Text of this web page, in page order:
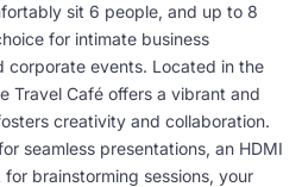
sit 6 people, and up to 8
for intimate business
corporate events. Located in the
Travel Café offers a vibrant and
creativity and collaboration.
seamless presentations, an HDMI
brainstorming sessions, your